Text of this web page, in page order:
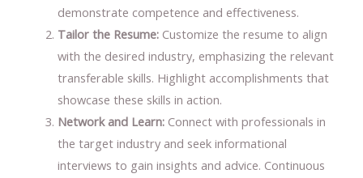
demonstrate competence and effectiveness.
Tailor the Resume:Customize the resume to align
with the desired industry, emphasizing the relevant
transferable skills. Highlight accomplishments that
showcase these skills in action.
Network and Learn:Connect with professionals in
the target industry and seek informational
interviews to gain insights and advice. Continuous